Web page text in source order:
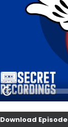
20
Download Episode